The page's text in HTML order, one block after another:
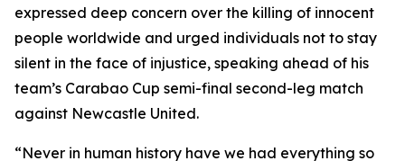
expressed deep concern over the killing of innocent
people worldwide and urged individuals not to stay
silent in the face of injustice, speaking ahead of his
team’s Carabao Cup semi-final second-leg match
against Newcastle United.
“Never in human history have we had everything so